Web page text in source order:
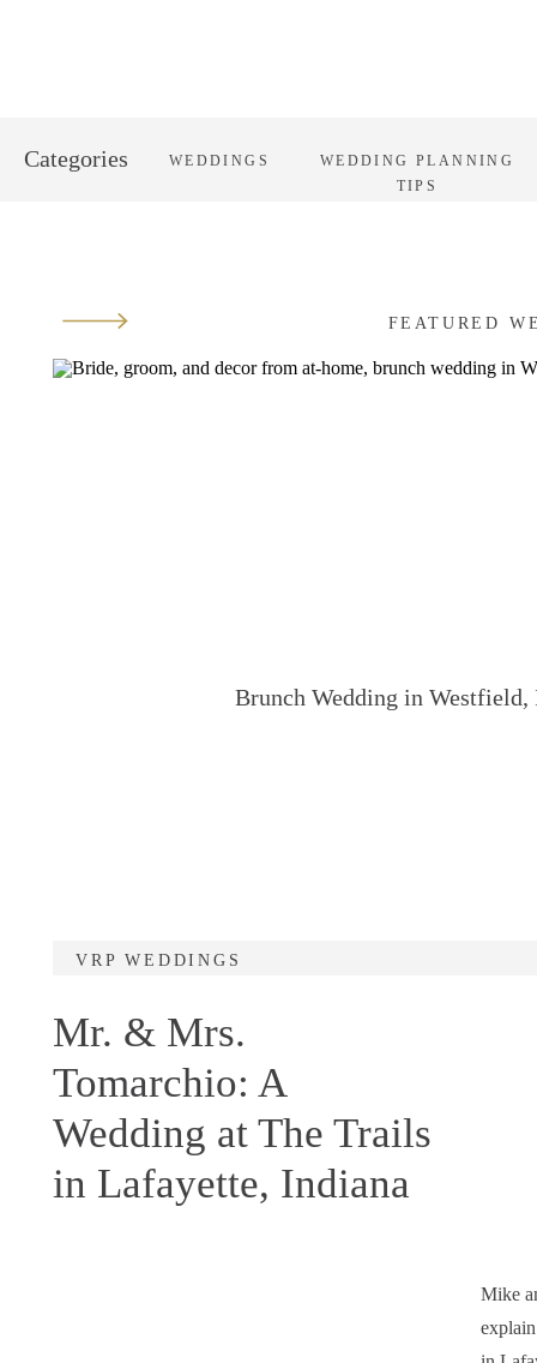
WEDDING PLANNING
TIPS
WEDDINGS
Categories
Brunch Wedding in
FEATURED
Mike
Mr. & Mrs.
Tomarchio: A
Wedding at The Trails
in Lafayette, Indiana
VRP WEDDINGS